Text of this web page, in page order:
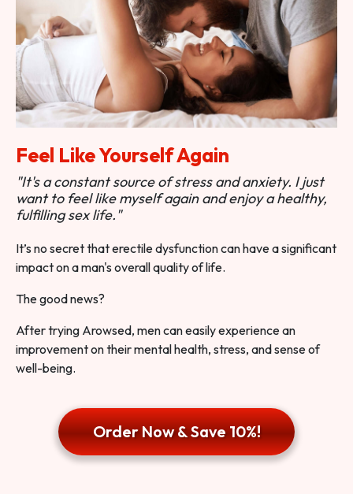
Feel Like Yourself Again
"It's a constant source of stress and anxiety. I just
want to feel like myself again and enjoy a healthy,
fulfilling sex life."
It’s no secret that erectile dysfunction can have a significant
impact on a man's overall quality of life.
The good news?
After trying Arowsed, men can easily experience an
improvement on their mental health, stress, and sense of
well-being.
Order Now & Save 10%!